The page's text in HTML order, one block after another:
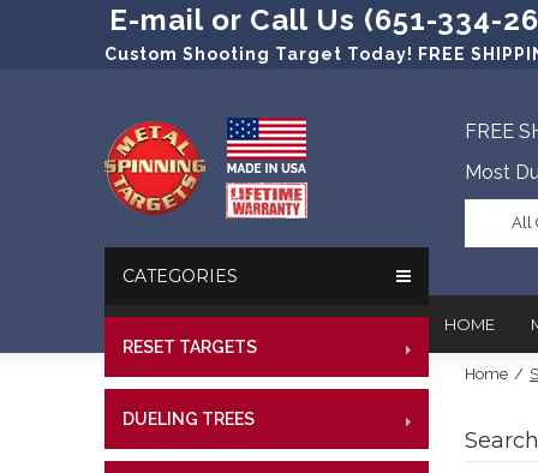
E-mail or Call Us (651-334-
Custom Shooting Target Today! FREE
FREE
Most
All
HOME
Our Friends
Target
CATEGORIES
RESET TARGETS
DUELING TREES
Home /